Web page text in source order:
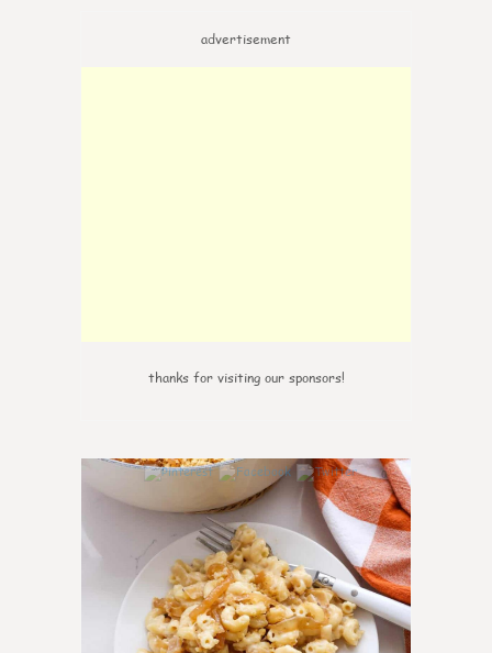
advertisement
thanks for visiting our sponsors!
0